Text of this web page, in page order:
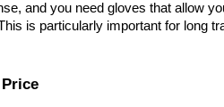
and you need gloves that allow
is particularly important for long